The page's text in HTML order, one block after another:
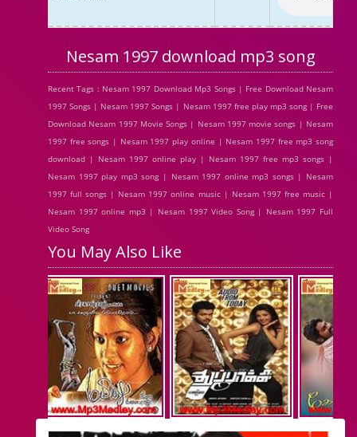
Nesam 1997 download mp3 song
Recent Tags : Nesam 1997 Download Mp3 Songs | Free Download Nesam
1997 Songs | Nesam 1997 Songs | Nesam 1997 free play mp3 song | Free
Download Nesam 1997 Movie Songs | Nesam 1997 movie songs | Nesam
1997 free songs | Nesam 1997 play online | Nesam 1997 free mp3 song
download | Nesam 1997 online play | Nesam 1997 free mp3 songs |
Nesam 1997 play mp3 song | Nesam 1997 online mp3 songs | Nesam
1997 full songs | Nesam 1997 online music | Nesam 1997 free music |
Nesam 1997 online mp3 | Nesam 1997 Video Song | Nesam 1997 Full
Video Song
You May Also Like